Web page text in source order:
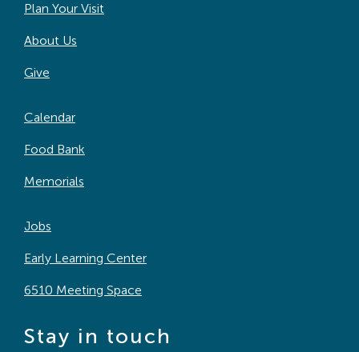
Plan Your Visit
About Us
Give
Calendar
Food Bank
Memorials
Jobs
Early Learning Center
6510 Meeting Space
Stay in touch